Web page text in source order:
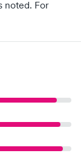
noted. For